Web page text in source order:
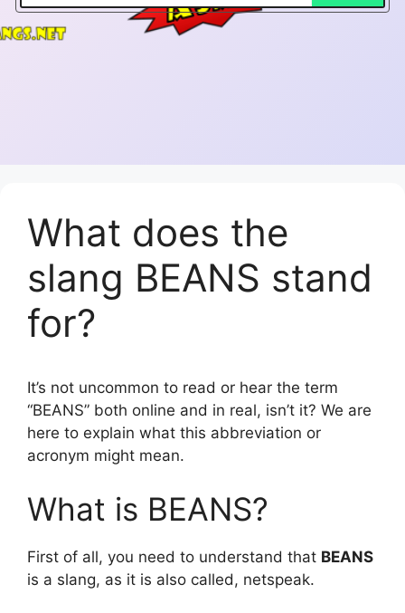
What does the
slang BEANS stand
for?
It’s not uncommon to read or hear the term
“BEANS” both online and in real, isn’t it? We are
here to explain what this abbreviation or
acronym might mean.
What is BEANS?
First of all, you need to understand that BEANS
is a slang, as it is also called, netspeak.